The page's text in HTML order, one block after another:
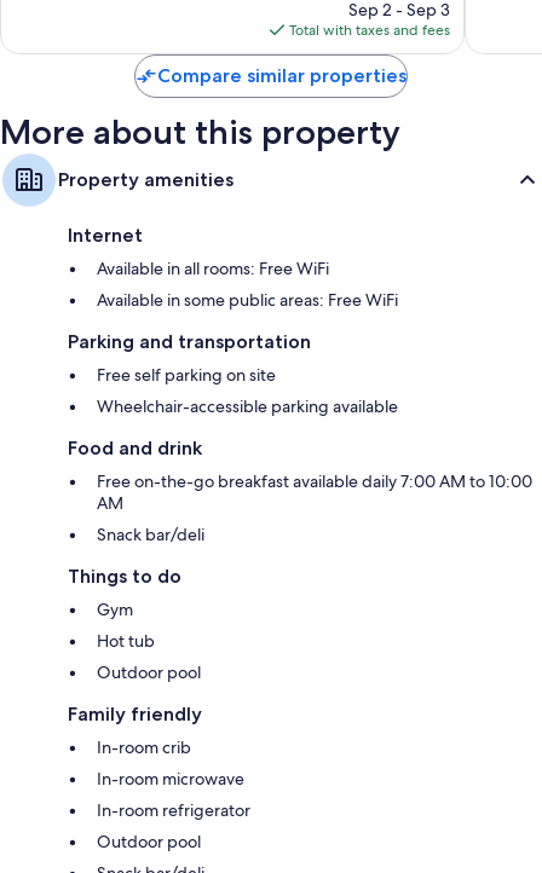
price
is
$287
Sep 2 - Sep 3
Total with taxes and fees
Compare similar properties
More about this property
Property amenities
Internet
Available in all rooms: Free WiFi
Available in some public areas: Free WiFi
Parking and transportation
Free self parking on site
Wheelchair-accessible parking available
Food and drink
Free on-the-go breakfast available daily 7:00 AM to 10:00
AM
Snack bar/deli
Things to do
Gym
Hot tub
Outdoor pool
Family friendly
In-room crib
In-room microwave
In-room refrigerator
Outdoor pool